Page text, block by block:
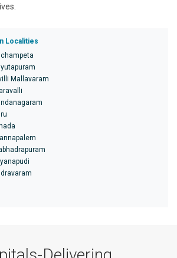
Localities
Mallavaram